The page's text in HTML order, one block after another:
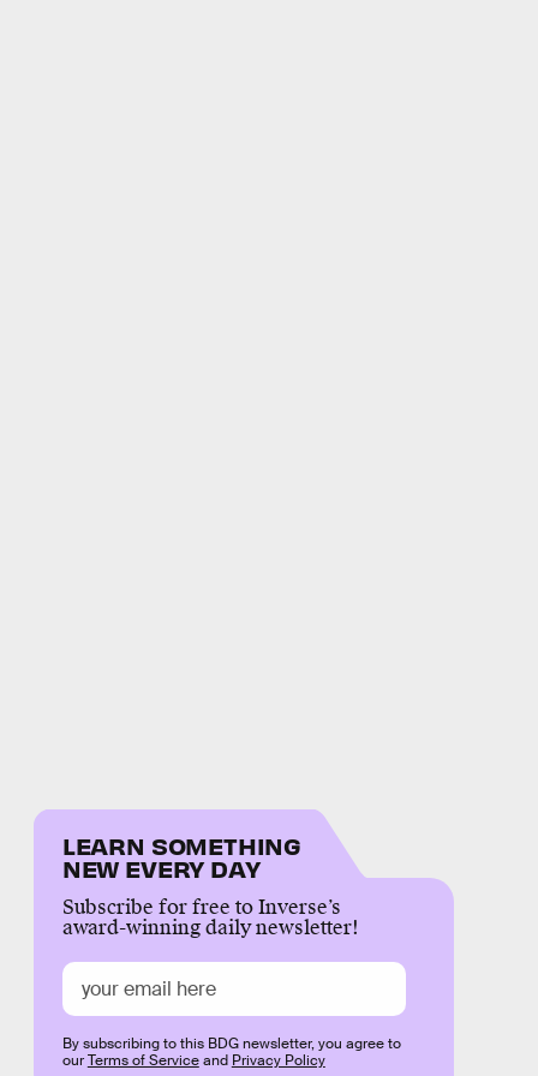
LEARN SOMETHING
NEW EVERY DAY
Subscribe for free to Inverse’s
award-winning daily newsletter!
By subscribing to this BDG newsletter, you agree to
ourTerms of Serviceand Privacy Policy